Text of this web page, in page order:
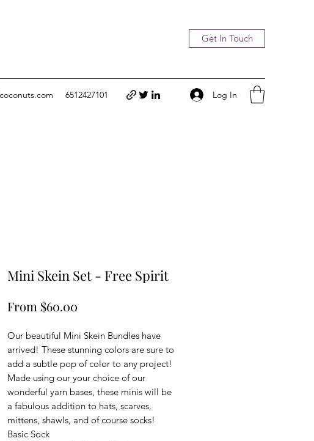
Get In Touch
6512427101 Log In
Mini Skein Set - Free Spirit
From $60.00
Our beautiful Mini Skein Bundles have
arrived! These stunning colors are sure to
add a subtle pop of color to any project!
Made using our your choice of our
wonderful yarn bases, these minis will be
a fabulous addition to hats, scarves,
mittens, shawls, and of course socks!
Basic Sock